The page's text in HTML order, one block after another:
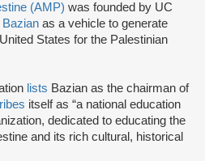
(AMP) was founded by UC
Bazian as a vehicle to generate
States for the Palestinian
lists Bazian as the chairman of
itself as “a national education
dedicated to educating the
and its rich cultural, historical